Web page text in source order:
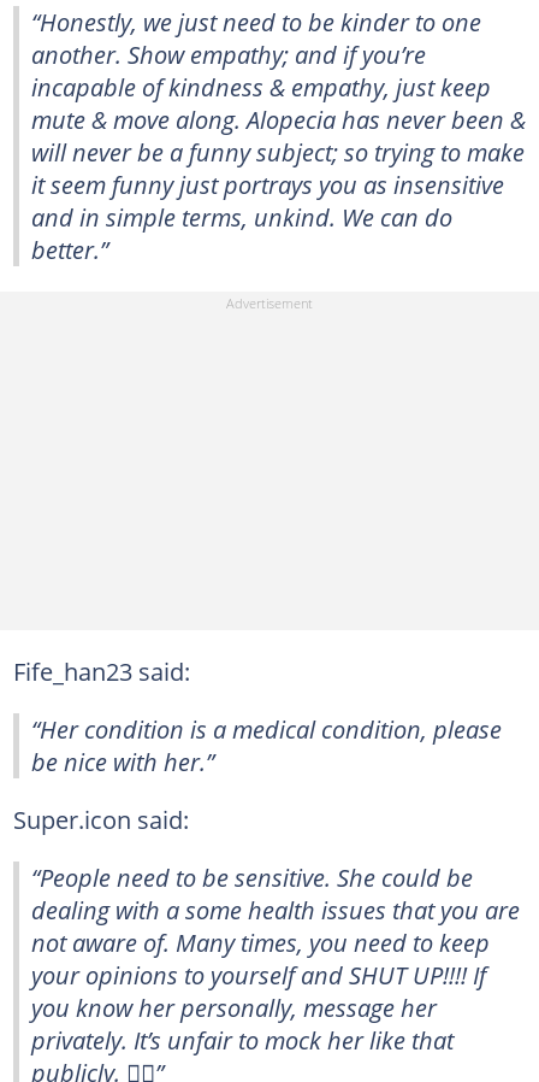
“Honestly, we just need to be kinder to one
another. Show empathy; and if you’re
incapable of kindness & empathy, just keep
mute & move along. Alopecia has never been &
will never be a funny subject; so trying to make
it seem funny just portrays you as insensitive
and in simple terms, unkind. We can do
better.”
Fife_han23 said:
“Her condition is a medical condition, please
be nice with her.”
Super.icon said:
“People need to be sensitive. She could be
dealing with a some health issues that you are
not aware of. Many times, you need to keep
your opinions to yourself and SHUT UP!!!! If
you know her personally, message her
privately. It’s unfair to mock her like that
publicly. 🤦‍♀️”